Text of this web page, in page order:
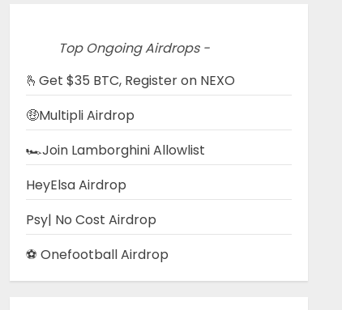
Top Ongoing Airdrops -
🫰Get $35 BTC, Register on NEXO
🤑Multipli Airdrop
🏎️Join Lamborghini Allowlist
HeyElsa Airdrop
Psy| No Cost Airdrop
⚽ Onefootball Airdrop